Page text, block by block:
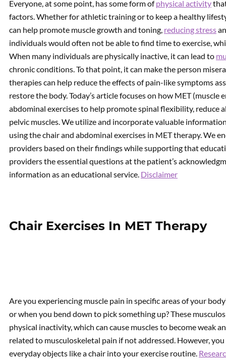
Everyone, at some point, has some form ofphysical activity
factors. Whether for athletic training or to keep a healthy
can help promote muscle growth and toning, reducing stress
individuals would often not be able to find time to exercise,
When many individuals are physically inactive, it can lead to
chronic conditions. To that point, it can make the person
therapies can help reduce the effects of pain-like symptoms
restore the body. Today’s article focuses on how MET (muscle
abdominal exercises to help promote spinal flexibility, reduce
pelvic muscles. We utilize and incorporate valuable
using the chair and abdominal exercises in MET therapy. We
providers based on their findings while supporting that
providers the essential questions at the patient’s
information as an educational service. Disclaimer
Chair Exercises In MET Therapy
Are you experiencing muscle pain in specific areas of your
or when you bend down to pick something up? These
physical inactivity, which can cause muscles to become weak
related to musculoskeletal pain if not addressed. However,
everyday objects like a chair into your exercise routine.